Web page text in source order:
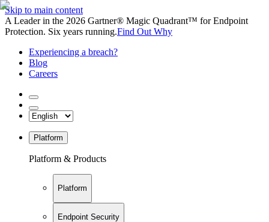
Skip to main content
A Leader in the 2026 Gartner® Magic Quadrant™ for Endpoint
Protection. Six years running.Find Out Why
Experiencing a breach?
Blog
Careers
Platform
Platform & Products
Platform
Endpoint Security